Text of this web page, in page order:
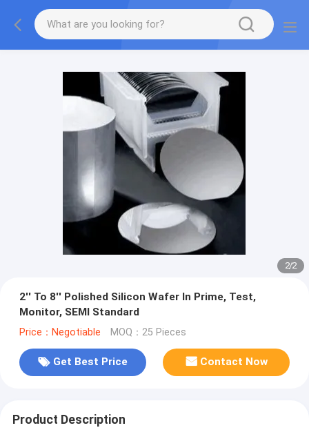
2/2
2'' To 8'' Polished Silicon Wafer In Prime, Test,
Monitor, SEMI Standard
Price：Negotiable MOQ：25 Pieces
Get Best Price Contact Now
Product Description